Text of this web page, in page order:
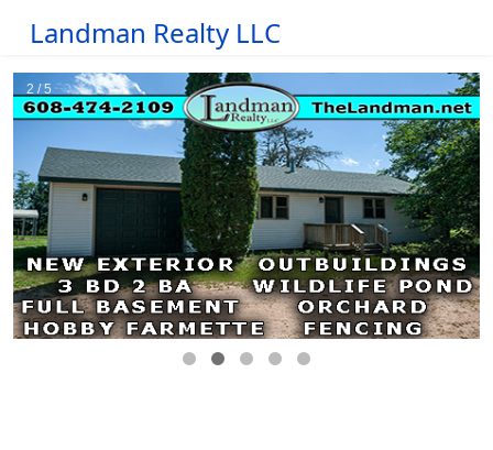
Landman Realty LLC